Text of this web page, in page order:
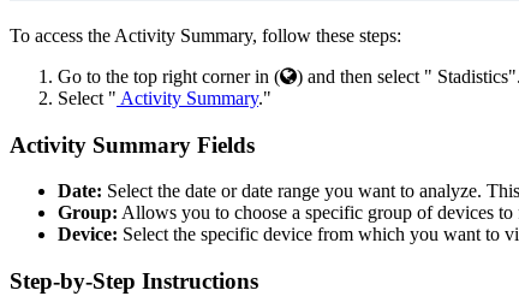
To access the Activity Summary, follow these steps:
Go to the top right corner in (
) and then select " Stadistics".
Select " Activity Summary."
Activity Summary Fields
Date: Select the date or date range you want to analyze.
Group: Allows you to choose a specific group of devices
Device: Select the specific device from which you want to
Step-by-Step Instructions